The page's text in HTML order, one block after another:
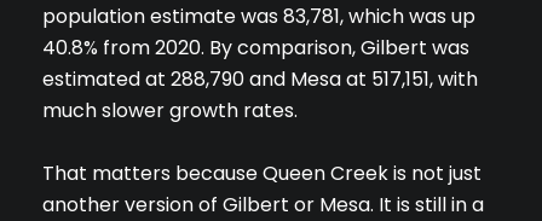
population estimate was 83,781, which was up
40.8% from 2020. By comparison, Gilbert was
estimated at 288,790 and Mesa at 517,151, with
much slower growth rates.
That matters because Queen Creek is not just
another version of Gilbert or Mesa. It is still in a